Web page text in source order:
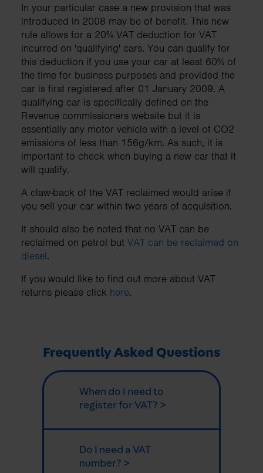
In your particular case a new provision that was
introduced in 2008 may be of benefit. This new
rule allows for a 20% VAT deduction for VAT
incurred on 'qualifying' cars. You can qualify for
this deduction if you use your car at least 60% of
the time for business purposes and provided the
car is first registered after 01 January 2009. A
qualifying car is specifically defined on the
Revenue commissioners website but it is
essentially any motor vehicle with a level of CO2
emissions of less than 156g/km. As such, it is
important to check when buying a new car that it
will qualify.
A claw-back of the VAT reclaimed would arise if
you sell your car within two years of acquisition.
It should also be noted that no VAT can be
reclaimed on petrol but VAT can be reclaimed on
diesel.
If you would like to find out more about VAT
returns please click here.
Frequently Asked Questions
When do I need to
register for VAT? >
Do I need a VAT
number? >